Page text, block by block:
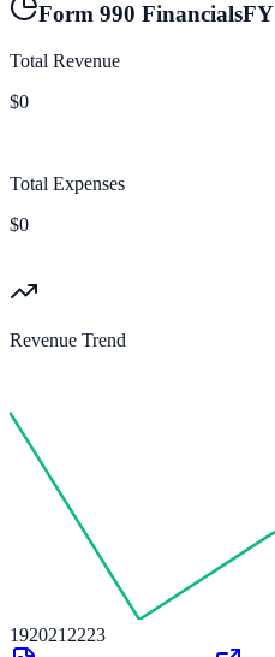
Form 990 FinancialsFY
Total Revenue
$0
Total Expenses
$0
Revenue Trend
1920212223